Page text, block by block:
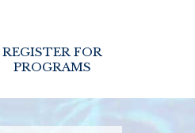
REGISTER FOR
PROGRAMS